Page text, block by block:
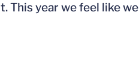
This year we feel like we